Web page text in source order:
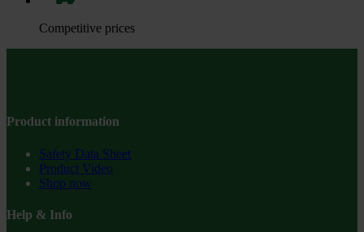
Competitive prices
Product information
Safety Data Sheet
Product Video
Shop now
Help & Info